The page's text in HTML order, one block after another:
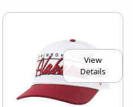
View
Details